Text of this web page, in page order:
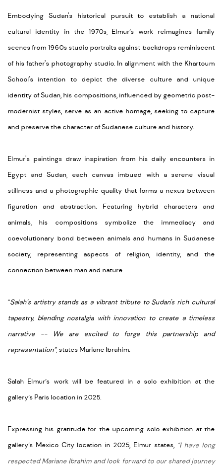
Embodying Sudan's historical pursuit to establish a national
cultural identity in the 1970s, Elmur’s work reimagines family
scenes from 1960s studio portraits against backdrops reminiscent
of his father's photography studio. In alignment with the Khartoum
School's intention to depict the diverse culture and unique
identity of Sudan, his compositions, influenced by geometric post-
modernist styles, serve as an active homage, seeking to capture
and preserve the character of Sudanese culture and history.
Elmur's paintings draw inspiration from his daily encounters in
Egypt and Sudan, each canvas imbued with a serene visual
stillness and a photographic quality that forms a nexus between
figuration and abstraction. Featuring hybrid characters and
animals, his compositions symbolize the immediacy and
coevolutionary bond between animals and humans in Sudanese
society, representing aspects of religion, identity, and the
connection between man and nature.
“Salah’s artistry stands as a vibrant tribute to Sudan's rich cultural
tapestry, blending nostalgia with innovation to create a timeless
narrative -- We are excited to forge this partnership and
representation”, states Mariane Ibrahim.
Salah Elmur’s work will be featured in a solo exhibition at the
gallery’s Paris location in 2025.
Expressing his gratitude for the upcoming solo exhibition at the
gallery’s Mexico City location in 2025, Elmur states, “I have long
respected Mariane Ibrahim and look forward to our shared journey